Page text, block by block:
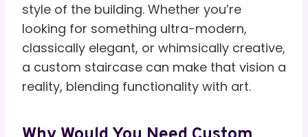
style of the building. Whether you’re
looking for something ultra-modern,
classically elegant, or whimsically creative,
a custom staircase can make that vision a
reality, blending functionality with art.